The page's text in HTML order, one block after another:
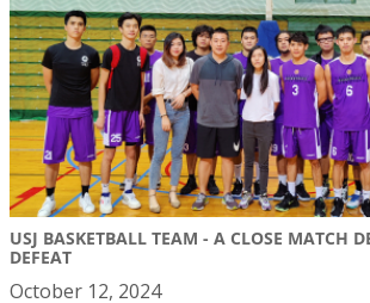
USJ BASKETBALL TEAM - A CLOSE MATCH
DEFEAT
October 12, 2024